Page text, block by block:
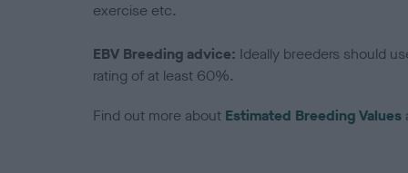
exercise etc.
EBV Breeding advice: Ideally breeders should
rating of at least 60%.
Find out more about Estimated Breeding Values